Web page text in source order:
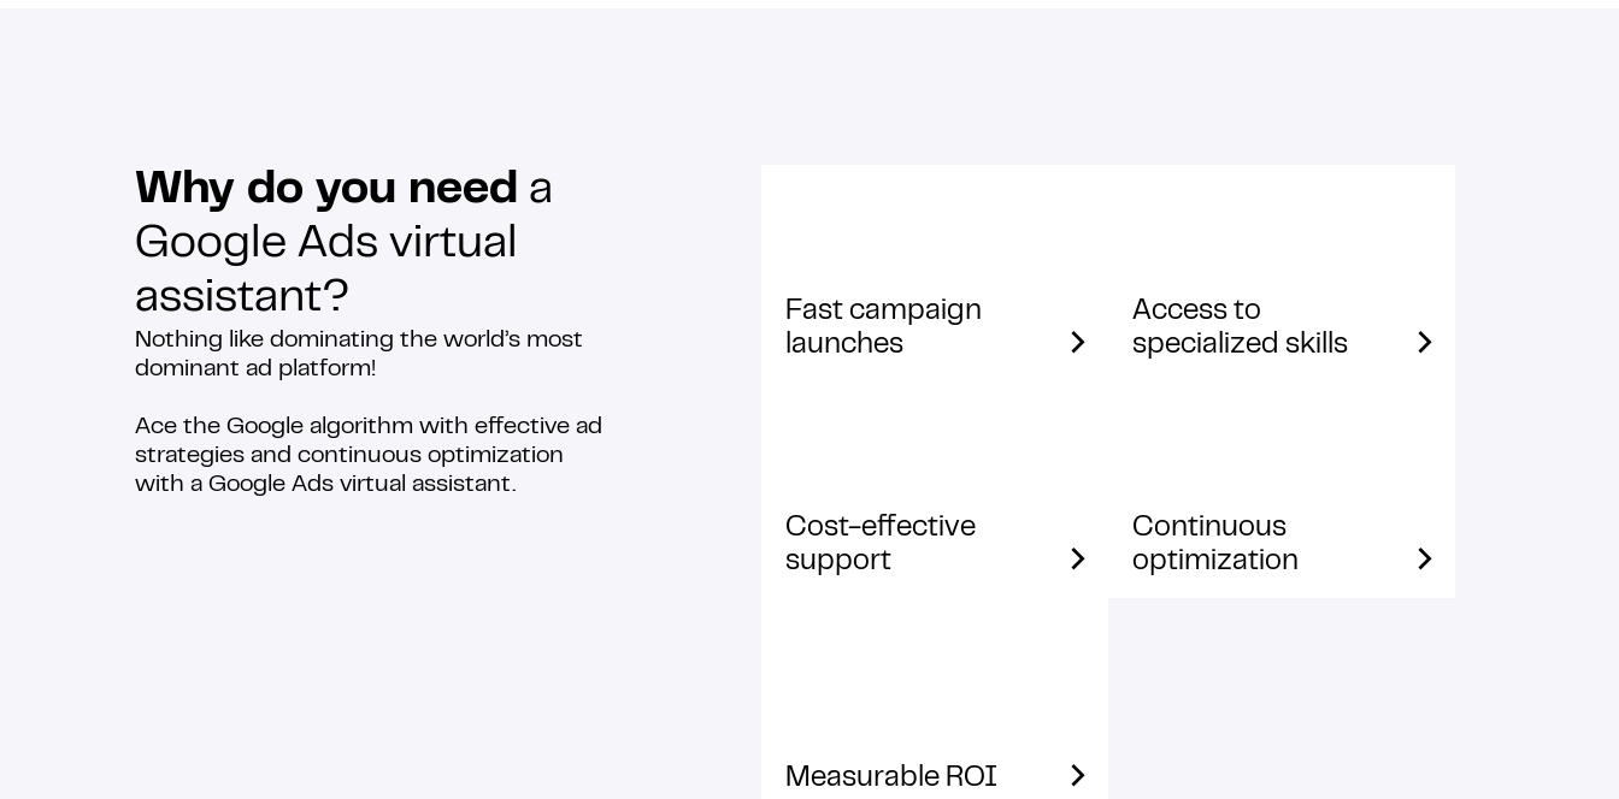
Why do you need a
Google Ads virtual
assistant?
Nothing like dominating the world’s most
dominant ad platform!
Ace the Google algorithm with effective ad
strategies and continuous optimization
with a Google Ads virtual assistant.
Fast campaign
launches
Access to
specialized skills
Cost-effective
support
Continuous
optimization
Measurable ROI